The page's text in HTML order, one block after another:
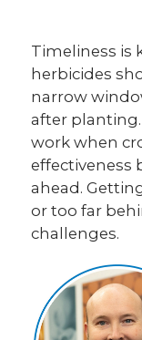
Timeliness is
herbicides
narrow
after
work when
effectiveness
ahead.
or too far
challenges.